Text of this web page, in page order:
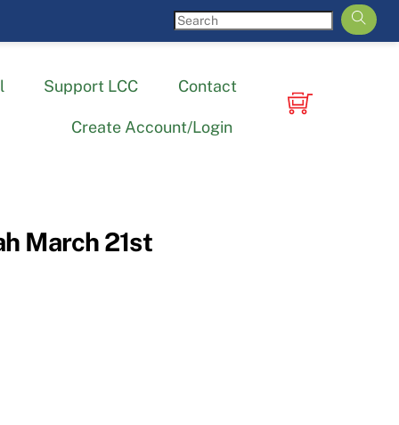
Support LCC Contact
Create Account/Login
March 21st